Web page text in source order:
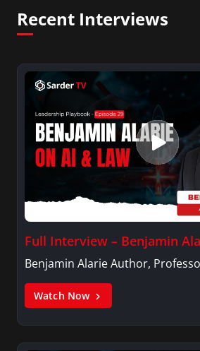
Recent Interviews
Full Interview – Benjamin
Benjamin Alarie Author,
Watch Now